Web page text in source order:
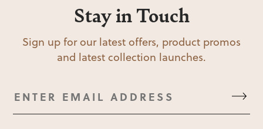
Stay in Touch
Sign up for our latest offers, product promos
and latest collection launches.